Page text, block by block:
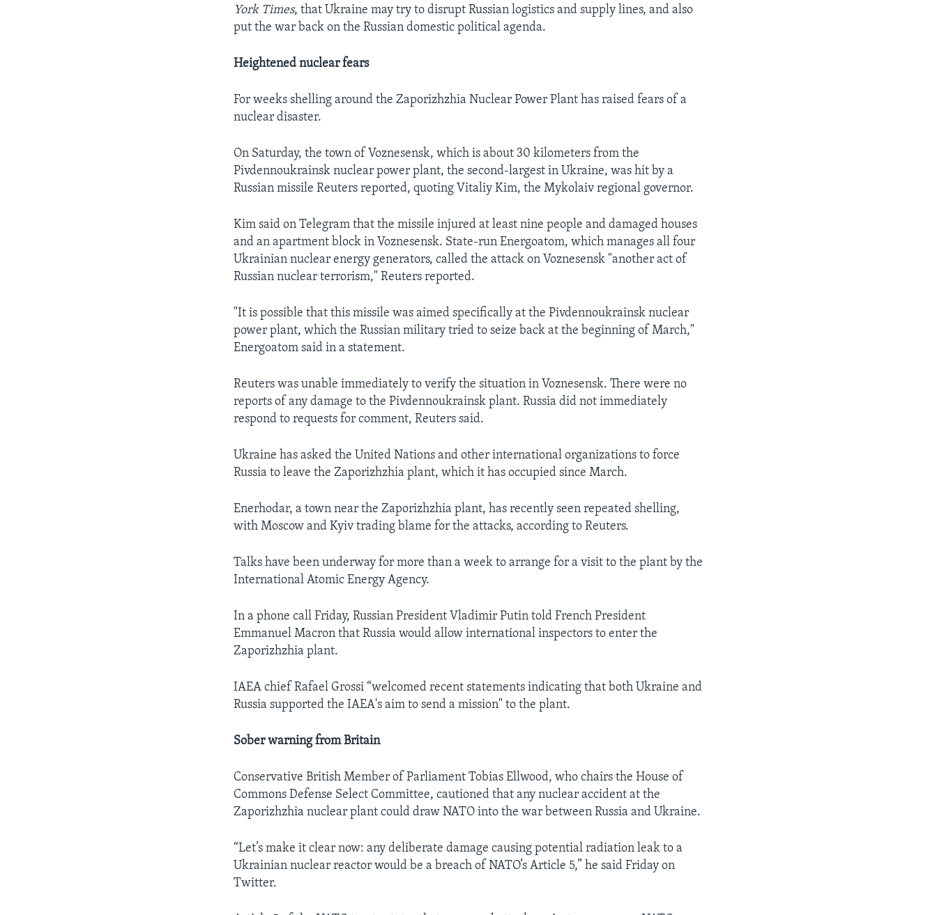
York Times, that Ukraine may try to disrupt Russian logistics and supply lines, and also
put the war back on the Russian domestic political agenda.
Heightened nuclear fears
For weeks shelling around the Zaporizhzhia Nuclear Power Plant has raised fears of a
nuclear disaster.
On Saturday, the town of Voznesensk, which is about 30 kilometers from the
Pivdennoukrainsk nuclear power plant, the second-largest in Ukraine, was hit by a
Russian missile Reuters reported, quoting Vitaliy Kim, the Mykolaiv regional governor.
Kim said on Telegram that the missile injured at least nine people and damaged houses
and an apartment block in Voznesensk. State-run Energoatom, which manages all four
Ukrainian nuclear energy generators, called the attack on Voznesensk "another act of
Russian nuclear terrorism," Reuters reported.
"It is possible that this missile was aimed specifically at the Pivdennoukrainsk nuclear
power plant, which the Russian military tried to seize back at the beginning of March,"
Energoatom said in a statement.
Reuters was unable immediately to verify the situation in Voznesensk. There were no
reports of any damage to the Pivdennoukrainsk plant. Russia did not immediately
respond to requests for comment, Reuters said.
Ukraine has asked the United Nations and other international organizations to force
Russia to leave the Zaporizhzhia plant, which it has occupied since March.
Enerhodar, a town near the Zaporizhzhia plant, has recently seen repeated shelling,
with Moscow and Kyiv trading blame for the attacks, according to Reuters.
Talks have been underway for more than a week to arrange for a visit to the plant by the
International Atomic Energy Agency.
In a phone call Friday, Russian President Vladimir Putin told French President
Emmanuel Macron that Russia would allow international inspectors to enter the
Zaporizhzhia plant.
IAEA chief Rafael Grossi “welcomed recent statements indicating that both Ukraine and
Russia supported the IAEA's aim to send a mission" to the plant.
Sober warning from Britain
Conservative British Member of Parliament Tobias Ellwood, who chairs the House of
Commons Defense Select Committee, cautioned that any nuclear accident at the
Zaporizhzhia nuclear plant could draw NATO into the war between Russia and Ukraine.
“Let’s make it clear now: any deliberate damage causing potential radiation leak to a
Ukrainian nuclear reactor would be a breach of NATO’s Article 5,” he said Friday on
Twitter.